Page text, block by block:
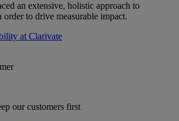
an extensive, holistic approach to
order to drive measurable impact.
at Clarivate
our customers first